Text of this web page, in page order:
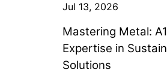
Jul 13, 2026
Mastering Metal:
Expertise in
Solutions